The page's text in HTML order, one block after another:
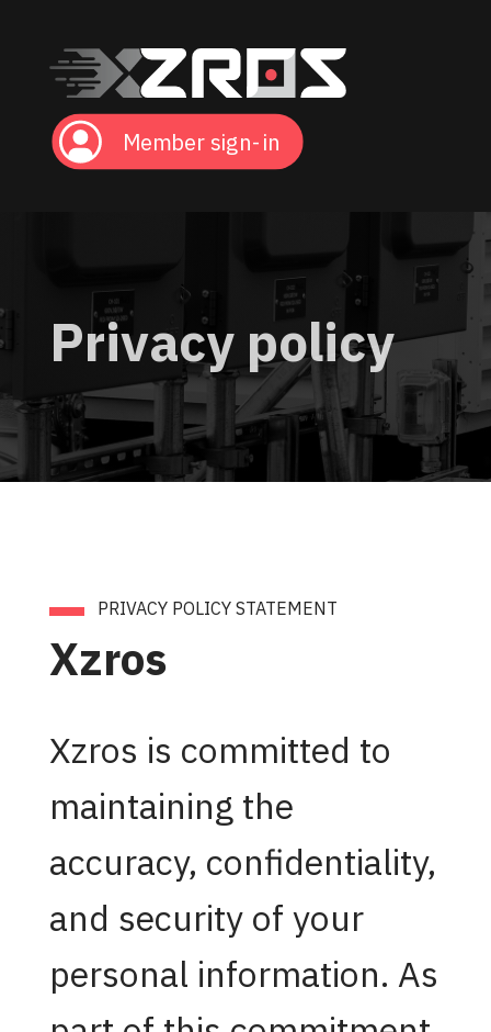
Member sign-in
Privacy policy
PRIVACY POLICY STATEMENT
Xzros
Xzros is committed to
maintaining the
accuracy, confidentiality,
and security of your
personal information. As